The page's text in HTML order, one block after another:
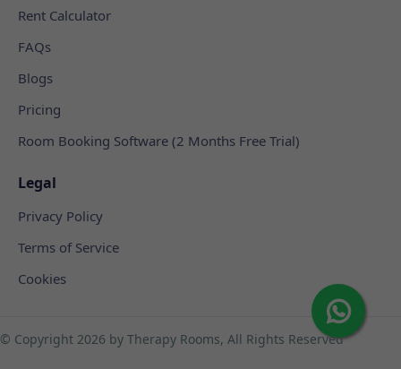
Rent Calculator
FAQs
Blogs
Pricing
Room Booking Software (2 Months Free Trial)
Legal
Privacy Policy
Terms of Service
Cookies
© Copyright 2026 by Therapy Rooms, All Rights Reserved